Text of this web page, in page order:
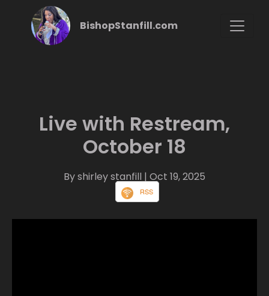
BishopStanfill.com
Live with Restream,
October 18
By shirley stanfill | Oct 19, 2025
RSS